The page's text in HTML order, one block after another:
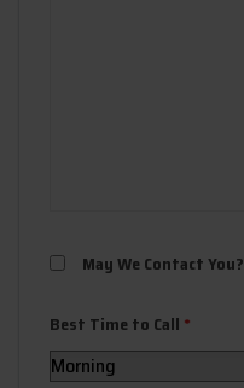
May We Contact You?
Best Time to Call *